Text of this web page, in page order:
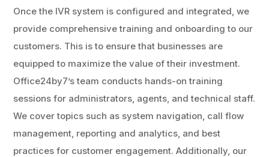
Once the IVR system is configured and integrated, we
provide comprehensive training and onboarding to our
customers. This is to ensure that businesses are
equipped to maximize the value of their investment.
Office24by7’s team conducts hands-on training
sessions for administrators, agents, and technical staff.
We cover topics such as system navigation, call flow
management, reporting and analytics, and best
practices for customer engagement. Additionally, our